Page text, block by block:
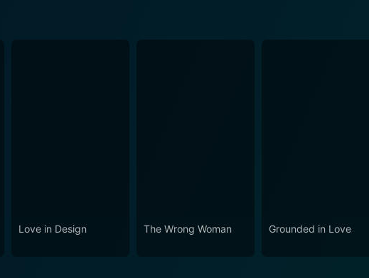
Love in Design The Wrong Woman Grounded in Love